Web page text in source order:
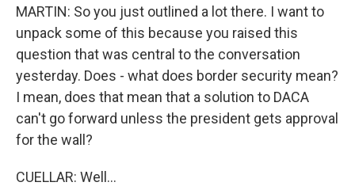
MARTIN: So you just outlined a lot there. I want to
unpack some of this because you raised this
question that was central to the conversation
yesterday. Does - what does border security mean?
I mean, does that mean that a solution to DACA
can't go forward unless the president gets approval
for the wall?
CUELLAR: Well...